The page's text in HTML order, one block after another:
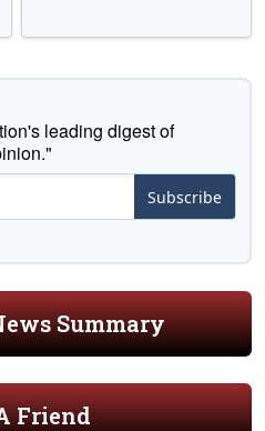
leading digest of
Subscribe
Summary
Friend